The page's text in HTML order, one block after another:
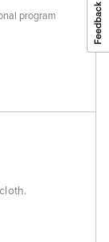
program